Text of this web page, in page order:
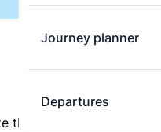
Journey planner
Departures
the distance between